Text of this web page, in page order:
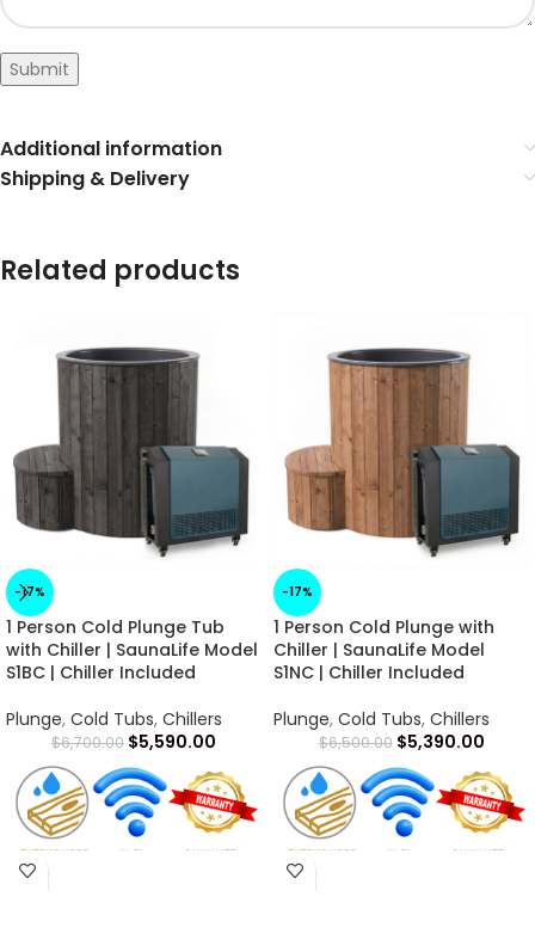
Submit
Additional information
Shipping & Delivery
Related products
-17%
1 Person Cold Plunge Tub
with Chiller | SaunaLife Model
S1BC | Chiller Included
Plunge, Cold Tubs, Chillers
$6,700.00 $5,590.00
-17%
1 Person Cold Plunge with
Chiller | SaunaLife Model
S1NC | Chiller Included
Plunge, Cold Tubs, Chillers
$6,500.00 $5,390.00